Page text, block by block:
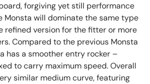
forgiving yet still performance
Monsta will dominate the same type
refined version for the fitter or more
Compared to the previous Monsta
has a smoother entry rocker –
to carry maximum speed. Overall
similar medium curve, featuring